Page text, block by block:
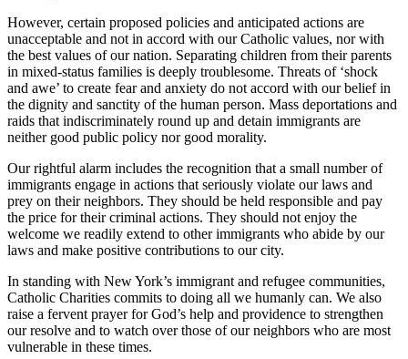
However, certain proposed policies and anticipated actions are
unacceptable and not in accord with our Catholic values, nor with
the best values of our nation. Separating children from their parents
in mixed-status families is deeply troublesome. Threats of ‘shock
and awe’ to create fear and anxiety do not accord with our belief in
the dignity and sanctity of the human person. Mass deportations and
raids that indiscriminately round up and detain immigrants are
neither good public policy nor good morality.
Our rightful alarm includes the recognition that a small number of
immigrants engage in actions that seriously violate our laws and
prey on their neighbors. They should be held responsible and pay
the price for their criminal actions. They should not enjoy the
welcome we readily extend to other immigrants who abide by our
laws and make positive contributions to our city.
In standing with New York’s immigrant and refugee communities,
Catholic Charities commits to doing all we humanly can. We also
raise a fervent prayer for God’s help and providence to strengthen
our resolve and to watch over those of our neighbors who are most
vulnerable in these times.